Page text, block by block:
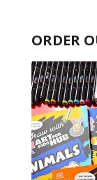
ORDER